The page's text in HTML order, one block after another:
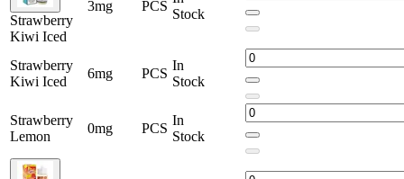
Strawberry
Kiwi Iced
3mg PCS
Stock
Strawberry
Kiwi Iced
6mg PCS
In
Stock
Strawberry
Lemon
0mg PCS
In
Stock